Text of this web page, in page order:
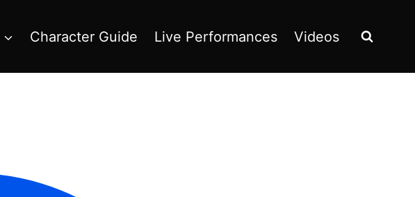
Character Guide Live Performances Videos